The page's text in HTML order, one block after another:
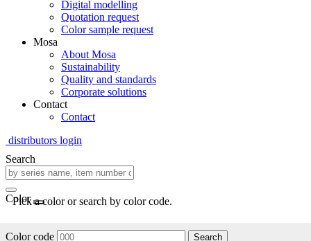
Digital modelling
Quotation request
Color sample request
Mosa
About Mosa
Sustainability
Quality and standards
Corporate solutions
Contact
Contact
distributors login
Search
Color
Pick a color or search by color code.
Color code Search